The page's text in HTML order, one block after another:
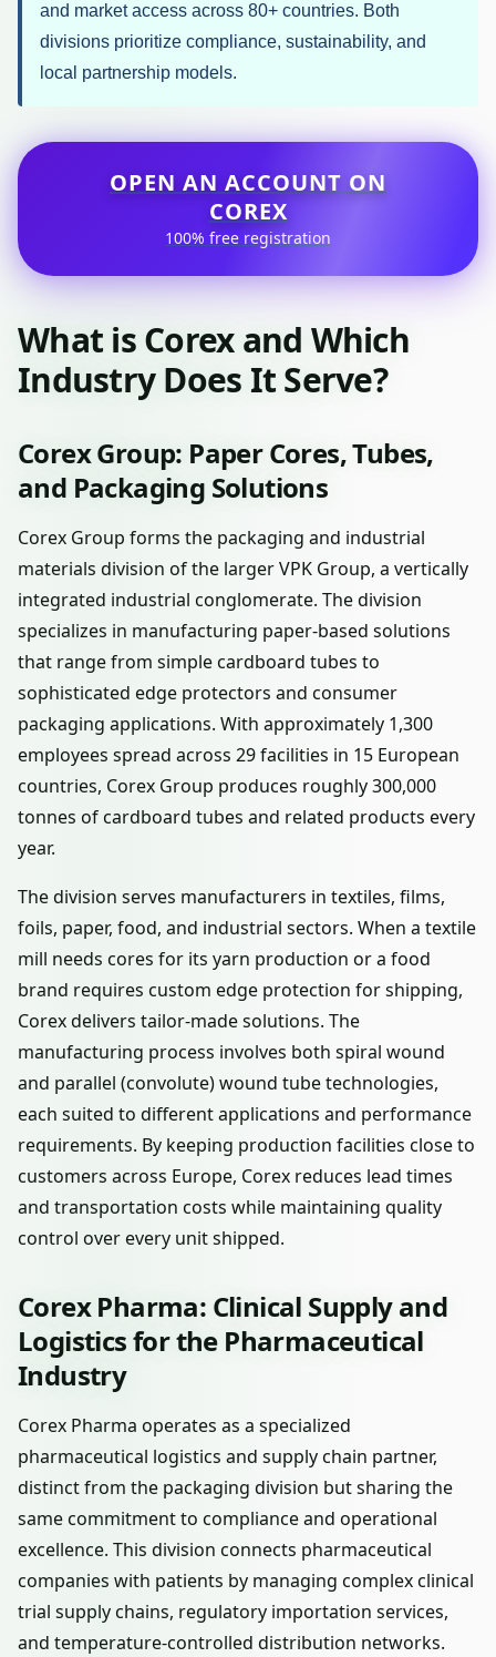
and market access across 80+ countries. Both
divisions prioritize compliance, sustainability, and
local partnership models.
OPEN AN ACCOUNT ON
COREX
100% free registration
What is Corex and Which
Industry Does It Serve?
Corex Group: Paper Cores, Tubes,
and Packaging Solutions
Corex Group forms the packaging and industrial
materials division of the larger VPK Group, a vertically
integrated industrial conglomerate. The division
specializes in manufacturing paper-based solutions
that range from simple cardboard tubes to
sophisticated edge protectors and consumer
packaging applications. With approximately 1,300
employees spread across 29 facilities in 15 European
countries, Corex Group produces roughly 300,000
tonnes of cardboard tubes and related products every
year.
The division serves manufacturers in textiles, films,
foils, paper, food, and industrial sectors. When a textile
mill needs cores for its yarn production or a food
brand requires custom edge protection for shipping,
Corex delivers tailor-made solutions. The
manufacturing process involves both spiral wound
and parallel (convolute) wound tube technologies,
each suited to different applications and performance
requirements. By keeping production facilities close to
customers across Europe, Corex reduces lead times
and transportation costs while maintaining quality
control over every unit shipped.
Corex Pharma: Clinical Supply and
Logistics for the Pharmaceutical
Industry
Corex Pharma operates as a specialized
pharmaceutical logistics and supply chain partner,
distinct from the packaging division but sharing the
same commitment to compliance and operational
excellence. This division connects pharmaceutical
companies with patients by managing complex clinical
trial supply chains, regulatory importation services,
and temperature-controlled distribution networks.